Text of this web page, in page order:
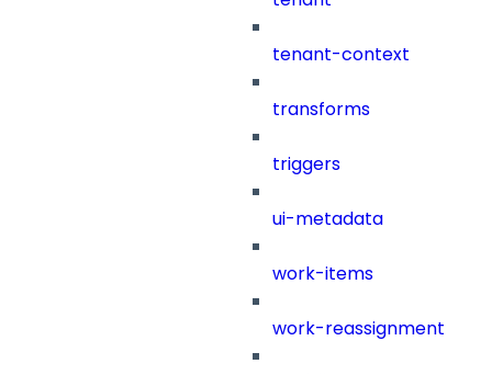
tenant-context
transforms
triggers
ui-metadata
work-items
work-reassignment